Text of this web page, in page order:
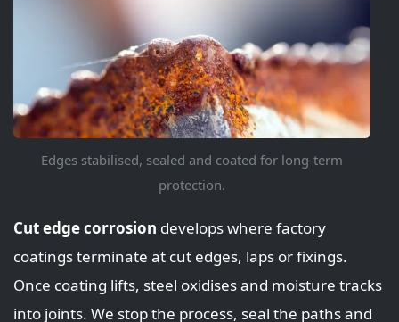
Edges stabilised, sealed and coated for long-term
protection.
Cut edge corrosion develops where factory
coatings terminate at cut edges, laps or fixings.
Once coating lifts, steel oxidises and moisture tracks
into joints. We stop the process, seal the paths and